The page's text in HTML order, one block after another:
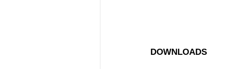
DOWNLOADS